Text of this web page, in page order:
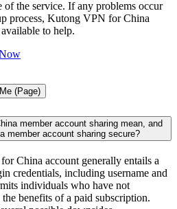
of the service. If any problems occur
process, Kutong VPN for China
to help.
(Page)
member account sharing mean, and
member account sharing secure?
China account generally entails a
credentials, including username and
individuals who have not
benefits of a paid subscription.